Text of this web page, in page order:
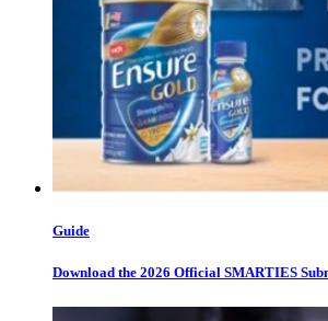
Guide
Download the 2026 Official SMARTIES